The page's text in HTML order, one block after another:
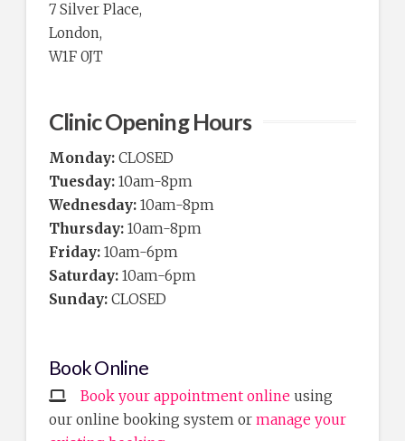
7 Silver Place,
London,
W1F 0JT
Clinic Opening Hours
Monday: CLOSED
Tuesday: 10am-8pm
Wednesday: 10am-8pm
Thursday: 10am-8pm
Friday: 10am-6pm
Saturday: 10am-6pm
Sunday: CLOSED
Book Online
Book your appointment online using
our online booking system ormanage your